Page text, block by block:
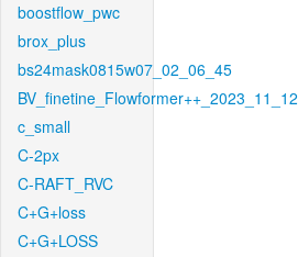
boostflow_pwc
brox_plus
bs24mask0815w07_02_06_45
BV_finetine_Flowformer++_2023_11_12
c_small
C-2px
C-RAFT_RVC
C+G+loss
C+G+LOSS